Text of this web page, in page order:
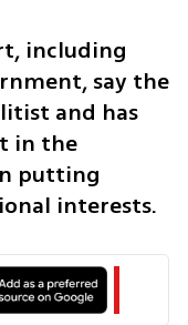
including
say the
and has
in the
putting
interests.